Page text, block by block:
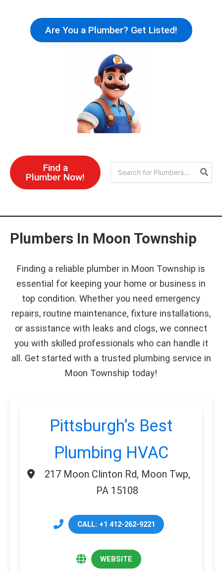
content
Are You a Plumber? Get Listed!
Find a
Plumber Now!
for:
Plumbers In Moon Township
Finding a reliable plumber in Moon Township is
essential for keeping your home or business in
top condition. Whether you need emergency
repairs, routine maintenance, fixture installations,
or assistance with leaks and clogs, we connect
you with skilled professionals who can handle it
all. Get started with a trusted plumbing service in
Moon Township today!
Pittsburgh’s Best
Plumbing HVAC
217 Moon Clinton Rd, Moon Twp,
PA 15108
CALL: +1 412-262-9221
WEBSITE